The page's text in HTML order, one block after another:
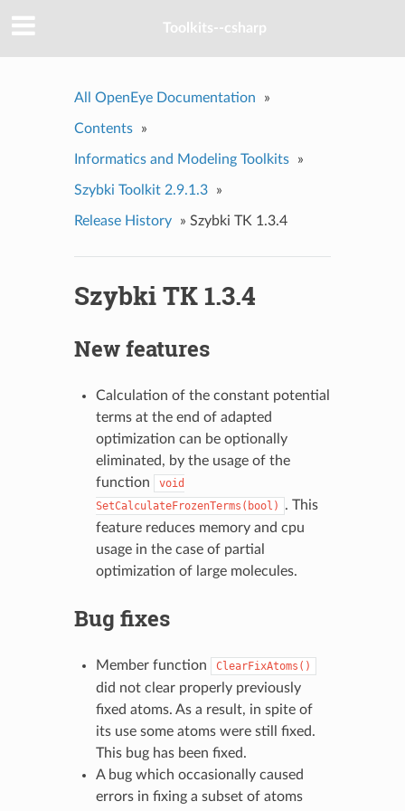
Toolkits--csharp
All OpenEye Documentation »
Contents »
Informatics and Modeling Toolkits »
Szybki Toolkit 2.9.1.3 »
Release History » Szybki TK 1.3.4
Szybki TK 1.3.4
New features
Calculation of the constant potential
terms at the end of adapted
optimization can be optionally
eliminated, by the usage of the
function
void
SetCalculateFrozenTerms(bool)
. This
feature reduces memory and cpu
usage in the case of partial
optimization of large molecules.
Bug fixes
Member function ClearFixAtoms()
did not clear properly previously
fixed atoms. As a result, in spite of
its use some atoms were still fixed.
This bug has been fixed.
A bug which occasionally caused
errors in fixing a subset of atoms